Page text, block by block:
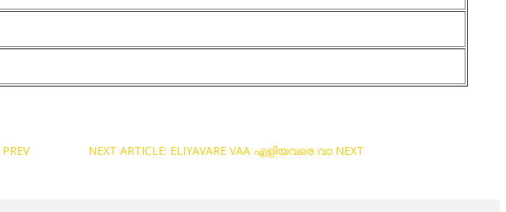
PREV NEXT ARTICLE: ELIYAVARE VAA എളിയവരെ വാ NEXT